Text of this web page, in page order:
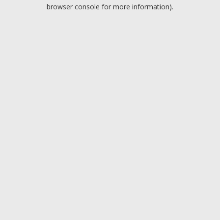
browser console for more information).